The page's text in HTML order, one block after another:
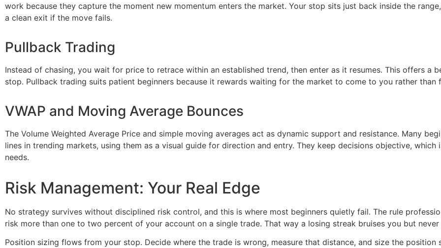
work because they capture the moment new momentum enters the market. Your stop sits just back inside the
a clean exit if the move fails.
Pullback Trading
Instead of chasing, you wait for price to retrace within an established trend, then enter as it resumes. This offers a
stop. Pullback trading suits patient beginners because it rewards waiting for the market to come to you rather than
VWAP and Moving Average Bounces
The Volume Weighted Average Price and simple moving averages act as dynamic support and resistance. Many
lines in trending markets, using them as a visual guide for direction and entry. They keep decisions objective,
needs.
Risk Management: Your Real Edge
No strategy survives without disciplined risk control, and this is where most beginners quietly fail. The rule
risk more than one to two percent of your account on a single trade. That way a losing streak bruises you but never
Position sizing flows from your stop. Decide where the trade is wrong, measure that distance, and size the position